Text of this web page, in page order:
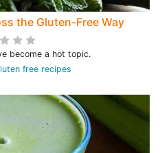
the Gluten-Free Way
become a hot topic.
free recipes